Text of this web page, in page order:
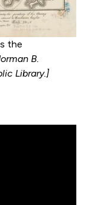
the
B.
Library.]